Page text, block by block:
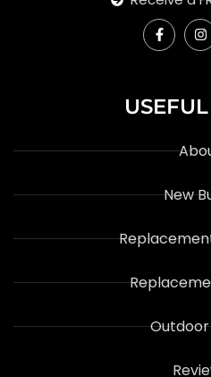
New
Outdoor